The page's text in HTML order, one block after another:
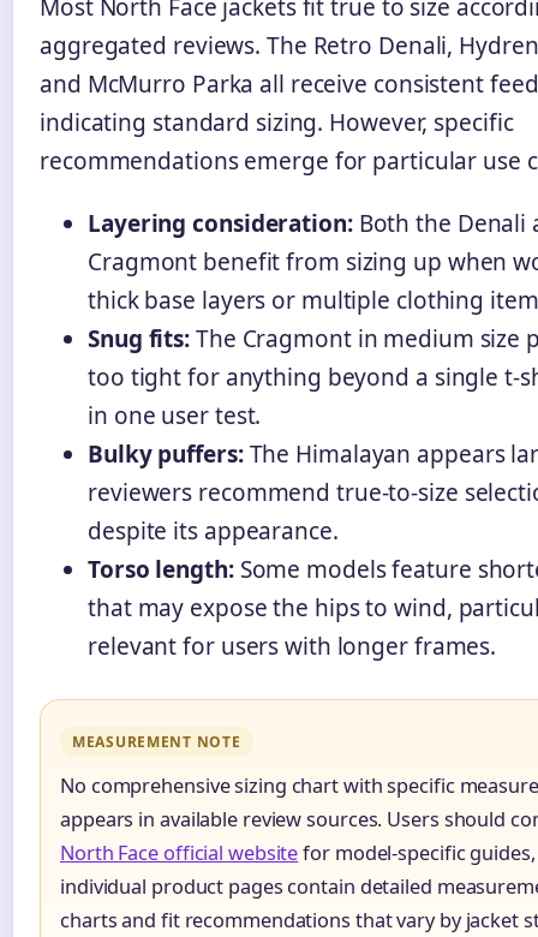
Most North Face jackets fit true to size
aggregated reviews. The Retro Denali,
and McMurro Parka all receive consistent
indicating standard sizing. However, specific
recommendations emerge for particular use
Layering consideration:Both the Denali
Cragmont benefit from sizing up when
thick base layers or multiple clothing
Snug fits:The Cragmont in medium size
too tight for anything beyond a single t-
in one user test.
Bulky puffers:The Himalayan appears
reviewers recommend true-to-size
despite its appearance.
Torso length:Some models feature
that may expose the hips to wind,
relevant for users with longer frames.
MEASUREMENT NOTE
No comprehensive sizing chart with specific
appears in available review sources. Users should
North Face official websitefor model-specific guides,
individual product pages contain detailed
charts and fit recommendations that vary by jacket